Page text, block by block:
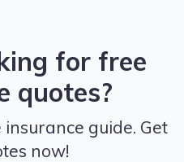
for free
quotes?
guide. Get
now!